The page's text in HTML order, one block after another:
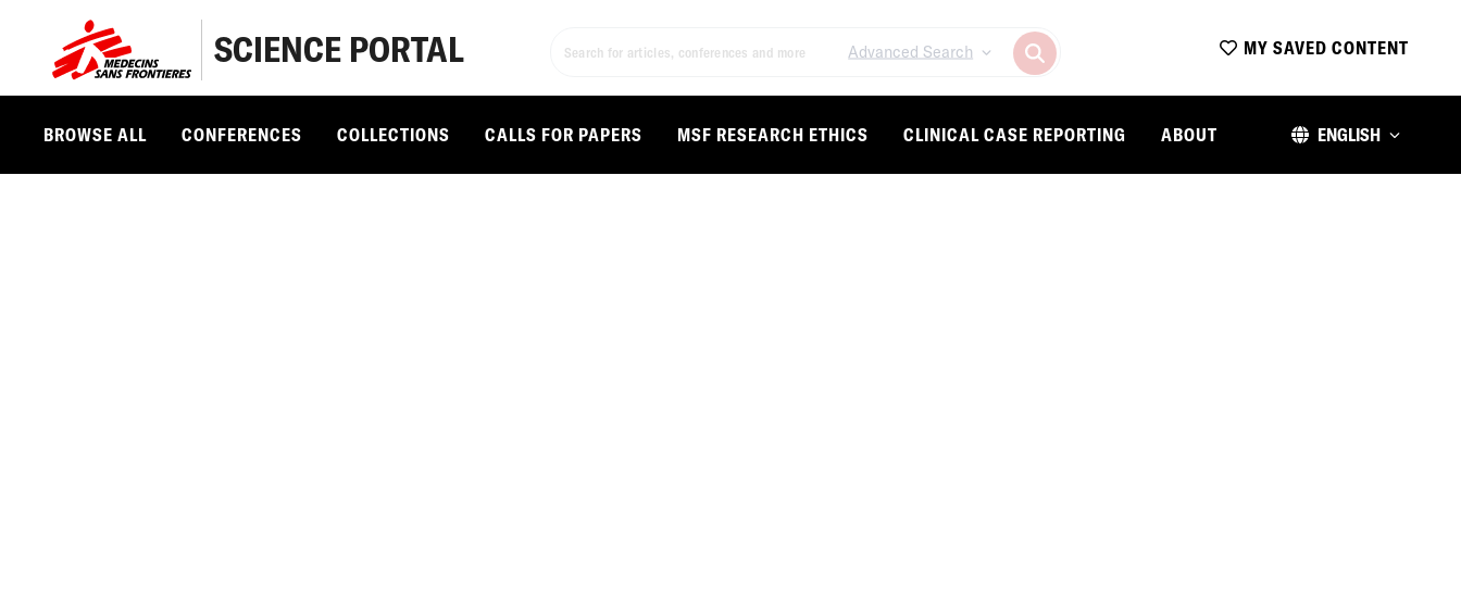
SCIENCE PORTAL Advanced Search MY SAVED CONTENT
BROWSE ALL CONFERENCES COLLECTIONS CALLS FOR PAPERS MSF RESEARCH ETHICS CLINICAL CASE REPORTING ABOUT ENGLISH